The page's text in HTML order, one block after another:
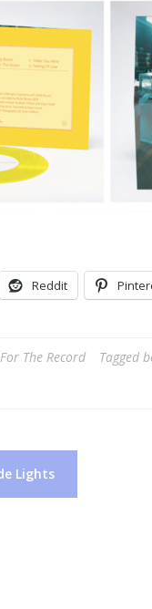
Reddit
For The Record Tagged
Lights